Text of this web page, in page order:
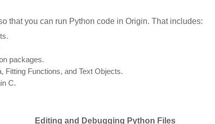
that you can run Python code in Origin. That includes:
packages.
Functions, and Text Objects.
C.
Editing and Debugging Python Files